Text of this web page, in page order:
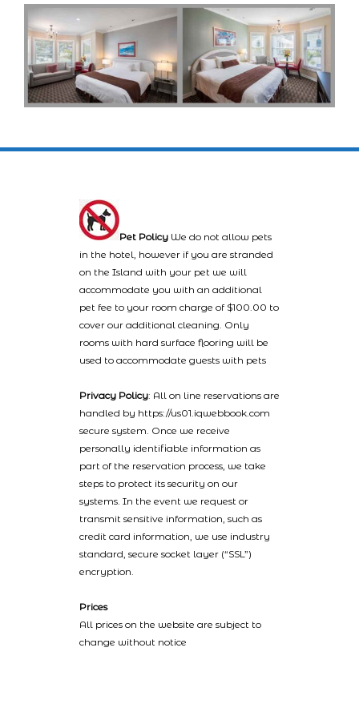
Pet Policy We do not allow pets
in the hotel, however if you are stranded
on the Island with your pet we will
accommodate you with an additional
pet fee to your room charge of $100.00 to
cover our additional cleaning. Only
rooms with hard surface flooring will be
used to accommodate guests with pets
Privacy Policy: All on line reservations are
handled by https://us01.iqwebbook.com
secure system. Once we receive
personally identifiable information as
part of the reservation process, we take
steps to protect its security on our
systems. In the event we request or
transmit sensitive information, such as
credit card information, we use industry
standard, secure socket layer (“SSL”)
encryption.
Prices
All prices on the website are subject to
change without notice